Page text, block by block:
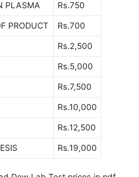
PLASMA Rs.750
PRODUCT Rs.700
Rs.2,500
Rs.5,000
Rs.7,500
Rs.10,000
Rs.12,500
Rs.19,000